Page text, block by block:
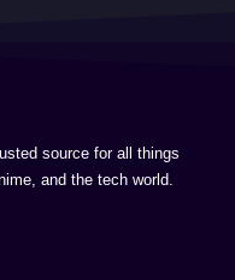
source for all things
and the tech world.